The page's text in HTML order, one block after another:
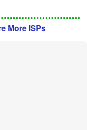
More ISPs